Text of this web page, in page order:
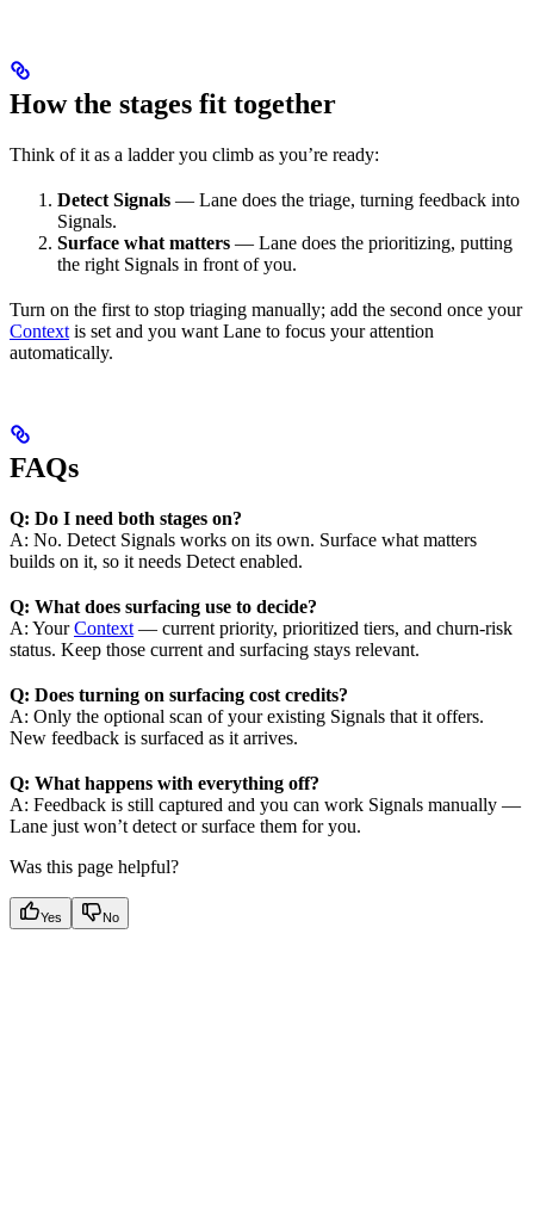
How the stages fit together
Think of it as a ladder you climb as you’re ready:
Detect Signals — Lane does the triage, turning feedback into
Signals.
Surface what matters — Lane does the prioritizing, putting
the right Signals in front of you.
Turn on the first to stop triaging manually; add the second once your
Context is set and you want Lane to focus your attention
automatically.
FAQs
Q: Do I need both stages on?
A: No. Detect Signals works on its own. Surface what matters
builds on it, so it needs Detect enabled.
Q: What does surfacing use to decide?
A: YourContext — current priority, prioritized tiers, and churn-risk
status. Keep those current and surfacing stays relevant.
Q: Does turning on surfacing cost credits?
A: Only the optional scan of your existing Signals that it offers.
New feedback is surfaced as it arrives.
Q: What happens with everything off?
A: Feedback is still captured and you can work Signals manually —
Lane just won’t detect or surface them for you.
Was this page helpful?
Yes No